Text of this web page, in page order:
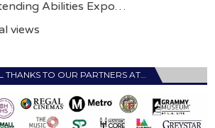
Abilities Expo…
views
THANKS TO OUR PARTNERS AT…